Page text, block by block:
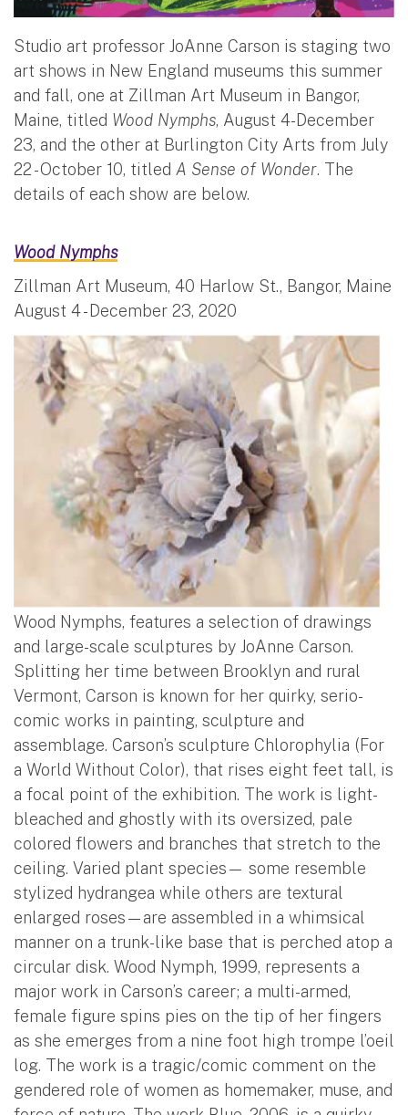
Studio art professor JoAnne Carson is staging two
art shows in New England museums this summer
and fall, one at Zillman Art Museum in Bangor,
Maine, titled Wood Nymphs, August 4-December
23, and the other at Burlington City Arts from July
22 - October 10, titled A Sense of Wonder. The
details of each show are below.
Wood Nymphs
Zillman Art Museum, 40 Harlow St., Bangor, Maine
August 4 - December 23, 2020
Wood Nymphs, features a selection of drawings
and large-scale sculptures by JoAnne Carson.
Splitting her time between Brooklyn and rural
Vermont, Carson is known for her quirky, serio-
comic works in painting, sculpture and
assemblage. Carson’s sculpture Chlorophylia (For
a World Without Color), that rises eight feet tall, is
a focal point of the exhibition. The work is light-
bleached and ghostly with its oversized, pale
colored flowers and branches that stretch to the
ceiling. Varied plant species— some resemble
stylized hydrangea while others are textural
enlarged roses—are assembled in a whimsical
manner on a trunk-like base that is perched atop a
circular disk. Wood Nymph, 1999, represents a
major work in Carson’s career; a multi-armed,
female figure spins pies on the tip of her fingers
as she emerges from a nine foot high trompe l’oeil
log. The work is a tragic/comic comment on the
gendered role of women as homemaker, muse, and